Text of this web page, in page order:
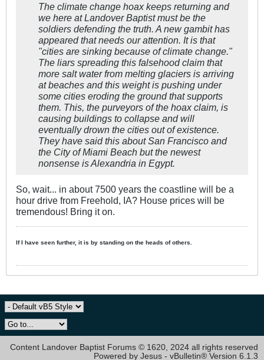
The climate change hoax keeps returning and
we here at Landover Baptist must be the
soldiers defending the truth. A new gambit has
appeared that needs our attention. It is that
"cities are sinking because of climate change."
The liars spreading this falsehood claim that
more salt water from melting glaciers is arriving
at beaches and this weight is pushing under
some cities eroding the ground that supports
them. This, the purveyors of the hoax claim, is
causing buildings to collapse and will
eventually drown the cities out of existence.
They have said this about San Francisco and
the City of Miami Beach but the newest
nonsense is Alexandria in Egypt. ​
So, wait... in about 7500 years the coastline will be a
hour drive from Freehold, IA? House prices will be
tremendous! Bring it on.
If I have seen further, it is by standing on the heads of others.
Content Landover Baptist Forums © 1620, 2024 all rights reserved
Powered by Jesus - vBulletin® Version 6.1.3